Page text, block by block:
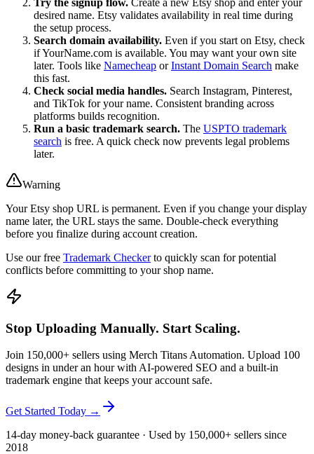
Try the signup flow. Create a new Etsy shop and enter your
desired name. Etsy validates availability in real time during
the setup process.
Search domain availability. Even if you start on Etsy, check
if YourName.com is available. You may want your own site
later. Tools like Namecheap orInstant Domain Search make
this fast.
Check social media handles. Search Instagram, Pinterest,
and TikTok for your name. Consistent branding across
platforms builds recognition.
Run a basic trademark search. The USPTO trademark
search is free. A quick check now prevents legal problems
later.
Warning
Your Etsy shop URL is permanent. Even if you change your display
name later, the URL stays the same. Double-check everything
before you finalize during account creation.
Use our free Trademark Checkerto quickly scan for potential
conflicts before committing to your shop name.
Stop Uploading Manually. Start Scaling.
Join 150,000+ sellers using Merch Titans Automation. Upload 100
designs in under an hour with AI-powered SEO and a built-in
trademark engine that keeps your account safe.
Get Started Today →
14-day money-back guarantee · Used by 150,000+ sellers since
2018